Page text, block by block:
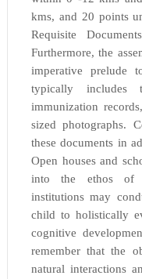
kms, and 20 points
Requisite
Furthermore, the
imperative prelude
typically includes
immunization
sized photographs.
these documents in
Open houses and
into the ethos of
institutions may
child to holistically
cognitive
remember that the
natural interactions